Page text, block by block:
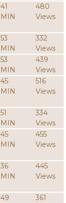
41
MIN
480
Views
53
MIN
332
Views
53
MIN
439
Views
45
MIN
516
Views
51
MIN
334
Views
45
MIN
455
Views
36
MIN
445
Views
49
361